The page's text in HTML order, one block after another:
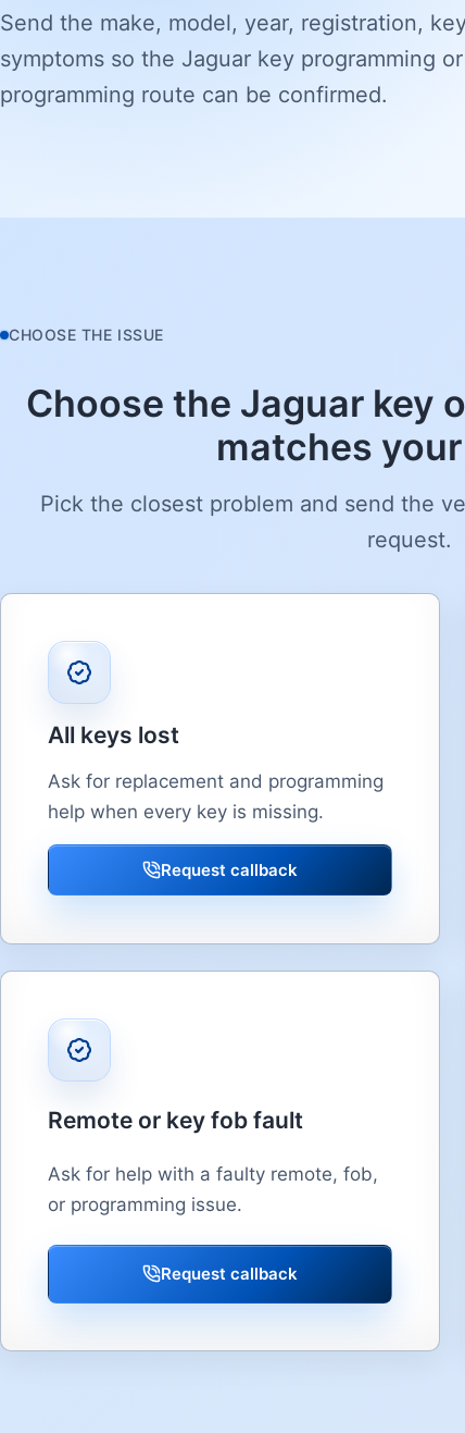
Send the make, model, year, registration,
symptoms so the Jaguar key programming
programming route can be confirmed.
CHOOSE THE ISSUE
Choose the Jaguar key
matches
Pick the closest problem and send the
request.
All keys lost
Ask for replacement and programming
help when every key is missing.
Request callback
Remote or key fob fault
Ask for help with a faulty remote, fob,
or programming issue.
Request callback